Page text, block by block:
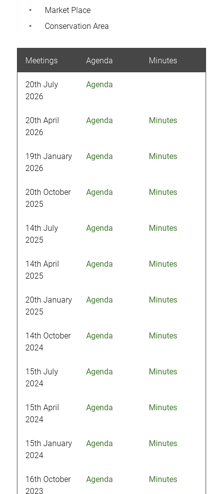
Market Place
Conservation Area
Meetings Agenda Minutes
20th July
2026
Agenda
20th April
2026
Agenda Minutes
19th January
2026
Agenda Minutes
20th October
2025
Agenda Minutes
14th July
2025
Agenda Minutes
14th April
2025
Agenda Minutes
20th January
2025
Agenda Minutes
14th October
2024
Agenda Minutes
15th July
2024
Agenda Minutes
15th April
2024
Agenda Minutes
15th January
2024
Agenda Minutes
16th October
2023
Agenda Minutes